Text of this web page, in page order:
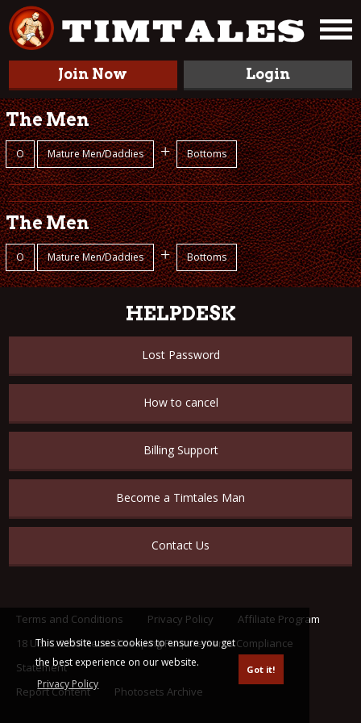
This website uses cookies to ensure you get
the best experience on our website.
Privacy Policy
Got it!
Join Now Login
The Men
O Mature Men/Daddies + Bottoms
The Men
O Mature Men/Daddies + Bottoms
HELPDESK
Lost Password
How to cancel
Billing Support
Become a Timtales Man
Contact Us
Terms and Conditions Privacy Policy
Affiliate Program
18 U.S.C. 2257 Record Keeping Requirements Compliance
Statement
Report Content
Photosets Archive